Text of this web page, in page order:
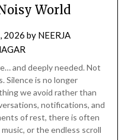
World
2026 by NEERJA
and deeply needed. Not
Silence is no longer
we avoid rather than
notifications, and
of rest, there is often
or the endless scroll